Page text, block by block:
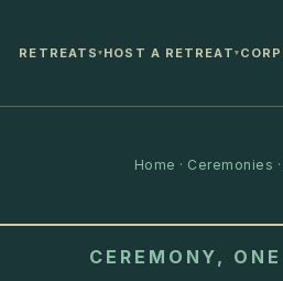
RETREATS▾ HOST A RETREAT ▾
Home · Ceremonies ·
CEREMONY,